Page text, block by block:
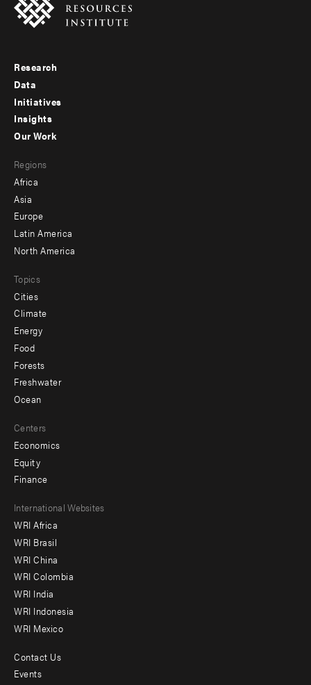
Footer
menu
-
Research
Data
Initiatives
Insights
menu
-
secondary
Our Work
Regions
Africa
Asia
Europe
Latin America
North America
Topics
Cities
Climate
Energy
Food
Forests
Freshwater
Ocean
Centers
Economics
Equity
Finance
Footer
menu
-
Offices
International Websites
WRI Africa
WRI Brasil
WRI China
WRI Colombia
WRI India
WRI Indonesia
WRI Mexico
Footer
Contact Us
Events